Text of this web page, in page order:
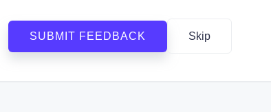
SUBMIT FEEDBACK Skip